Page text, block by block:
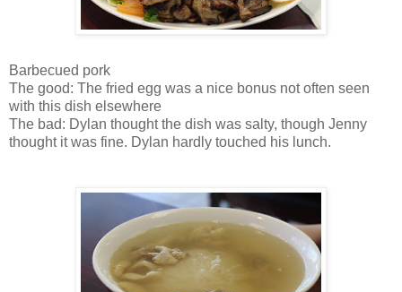
Barbecued pork
The good: The fried egg was a nice bonus not often seen
with this dish elsewhere
The bad: Dylan thought the dish was salty, though Jenny
thought it was fine. Dylan hardly touched his lunch.